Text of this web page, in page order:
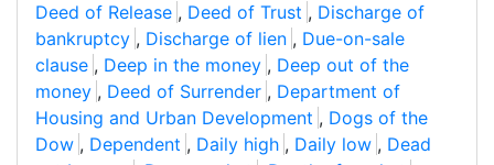
Deed of Release , Deed of Trust , Discharge of
bankruptcy , Discharge of lien , Due-on-sale
clause , Deep in the money , Deep out of the
money , Deed of Surrender , Department of
Housing and Urban Development , Dogs of the
Dow , Dependent , Daily high , Daily low , Dead